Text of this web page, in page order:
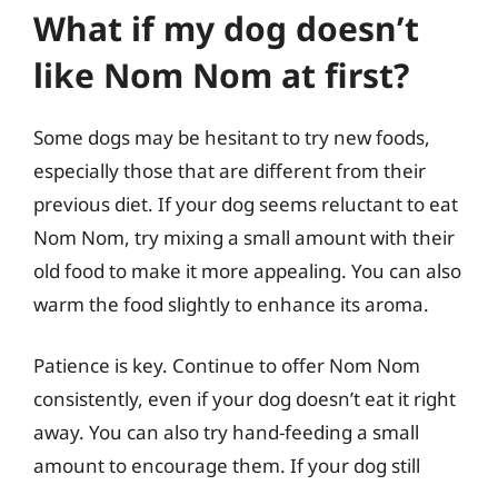
What if my dog doesn’t
like Nom Nom at first?
Some dogs may be hesitant to try new foods,
especially those that are different from their
previous diet. If your dog seems reluctant to eat
Nom Nom, try mixing a small amount with their
old food to make it more appealing. You can also
warm the food slightly to enhance its aroma.
Patience is key. Continue to offer Nom Nom
consistently, even if your dog doesn’t eat it right
away. You can also try hand-feeding a small
amount to encourage them. If your dog still